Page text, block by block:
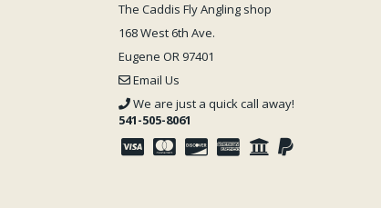
The Caddis Fly Angling shop
168 West 6th Ave.
Eugene OR 97401
Email Us
We are just a quick call away!
541-505-8061